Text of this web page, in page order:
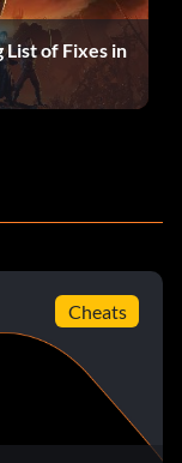
List of Fixes in
Cheats